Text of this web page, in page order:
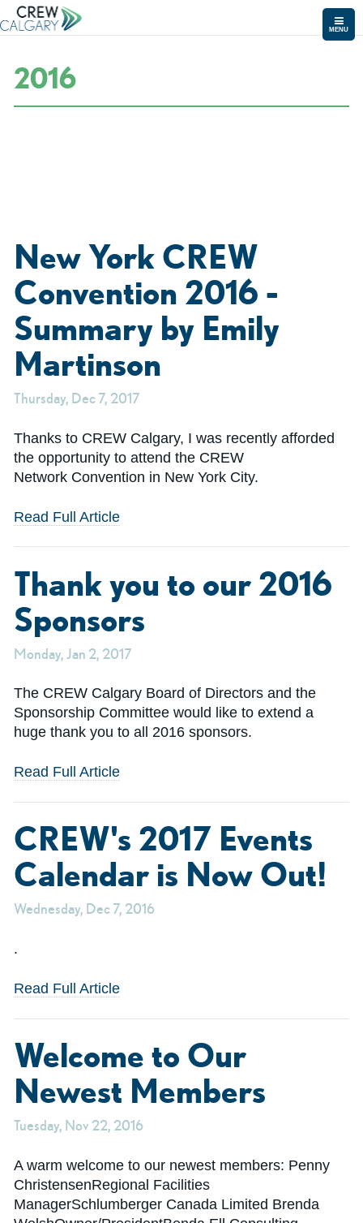
MENU
2016
New York CREW
Convention 2016 -
Summary by Emily
Martinson
Thursday, Dec 7, 2017
Thanks to CREW Calgary, I was recently afforded
the opportunity to attend the CREW
Network Convention in New York City.
Read Full Article
Thank you to our 2016
Sponsors
Monday, Jan 2, 2017
The CREW Calgary Board of Directors and the
Sponsorship Committee would like to extend a
huge thank you to all 2016 sponsors.
Read Full Article
CREW's 2017 Events
Calendar is Now Out!
Wednesday, Dec 7, 2016
.
Read Full Article
Welcome to Our
Newest Members
Tuesday, Nov 22, 2016
A warm welcome to our newest members: Penny
ChristensenRegional Facilities
ManagerSchlumberger Canada Limited Brenda